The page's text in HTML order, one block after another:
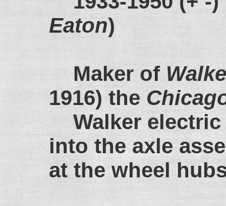
Eaton)
Maker of
1916) the
Walker
into the axle
at the wheel